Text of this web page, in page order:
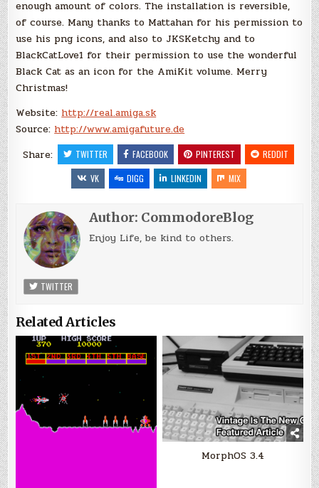
enough amount of colors. The installation is reversible,
of course. Many thanks to Mattahan for his permission to
use his png icons, and also to JKSKetchy and to
BlackCatLove1 for their permission to use the wonderful
Black Cat as an icon for the AmiKit volume. Merry
Christmas!
Website:http://real.amiga.sk
Source:http://www.amigafuture.de
Share:
TWITTER FACEBOOK PINTEREST
REDDIT
VK
DIGG LINKEDIN MIX
Author: CommodoreBlog
Enjoy Life, be kind to others.
TWITTER
Related Articles
MorphOS 3.4